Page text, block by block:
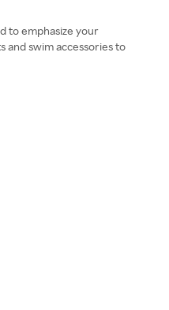
to emphasize your
and swim accessories to